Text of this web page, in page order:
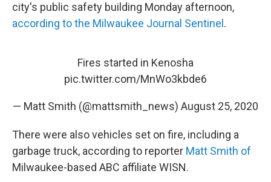
city's public safety building Monday afternoon,
according to the Milwaukee Journal Sentinel .
Fires started in Kenosha
pic.twitter.com/MnWo3kbde6
— Matt Smith (@mattsmith_news) August 25, 2020
There were also vehicles set on fire, including a
garbage truck, according to reporter Matt Smith of
Milwaukee-based ABC affiliate WISN.